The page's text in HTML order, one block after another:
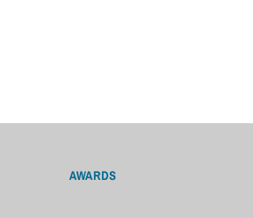
AWARDS